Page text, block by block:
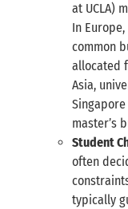
at UCLA)
In
common
allocated
Asia,
master’s
Student
often
typically